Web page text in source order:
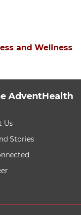
and Wellness
AdventHealth
press Control-
Us
Stories